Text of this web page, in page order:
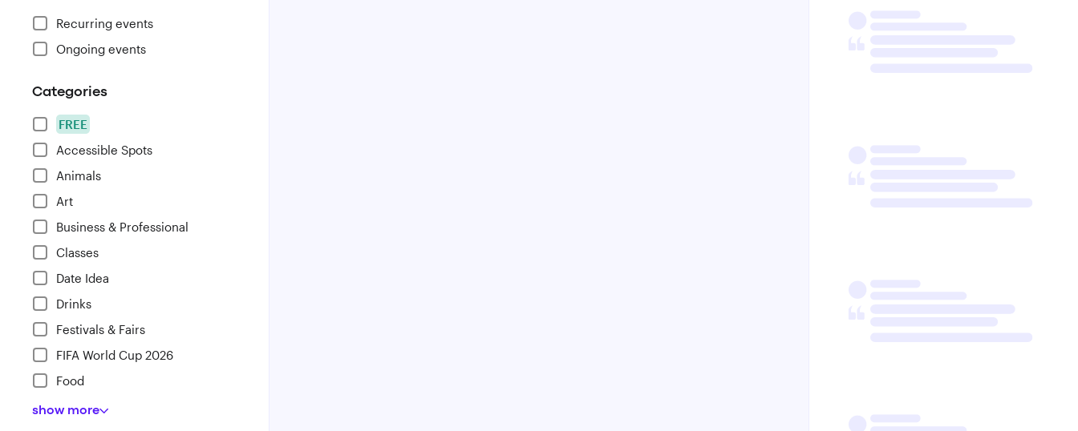
Recurring events
Ongoing events
Categories
FREE
Accessible Spots
Animals
Art
Business & Professional
Classes
Date Idea
Drinks
Festivals & Fairs
FIFA World Cup 2026
Food
show more